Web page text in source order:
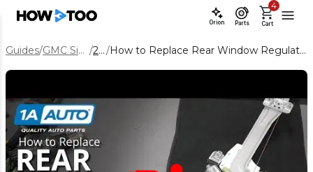
Orion Parts Cart
4
Guides/ GMC Sierra 1500 / 2019/ How to Replace Rear Window Regulators on a 2019 GMC Sierra 1500